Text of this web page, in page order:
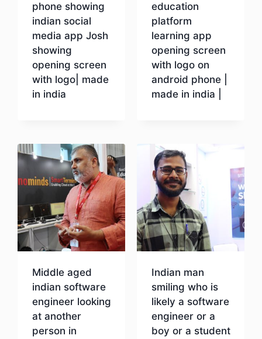
phone showing
indian social
media app Josh
showing
opening screen
with logo| made
in india
education
platform
learning app
opening screen
with logo on
android phone |
made in india |
Middle aged
indian software
engineer looking
at another
person in
Indian man
smiling who is
likely a software
engineer or a
boy or a student